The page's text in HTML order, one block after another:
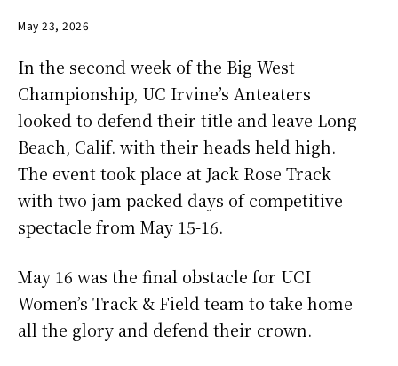
May 23, 2026
In the second week of the Big West
Championship, UC Irvine’s Anteaters
looked to defend their title and leave Long
Beach, Calif. with their heads held high.
The event took place at Jack Rose Track
with two jam packed days of competitive
spectacle from May 15-16.
May 16 was the final obstacle for UCI
Women’s Track & Field team to take home
all the glory and defend their crown.